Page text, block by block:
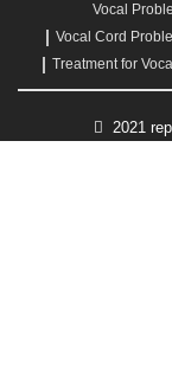
Vocal
Vocal Cord
Treatment for
2021